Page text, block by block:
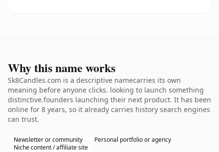
Why this name works
Sk8Candles.com is a descriptive namecarries its own
meaning before anyone clicks. looking to launch something
distinctive.founders launching their next product. It has been
online for 8 years, so it already carries history search engines
can trust.
Newsletter or community
Personal portfolio or agency
Niche content / affiliate site